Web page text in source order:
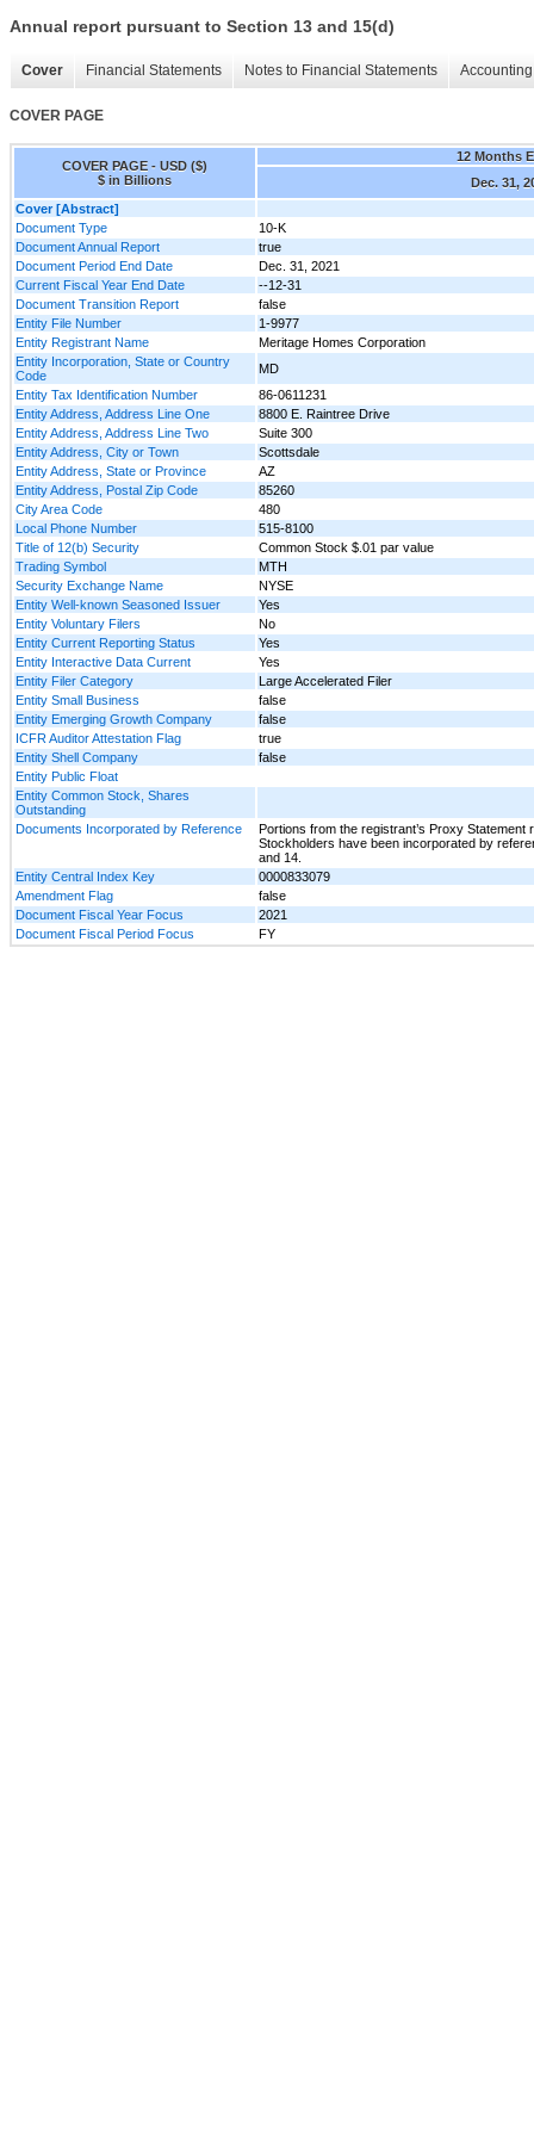
Annual report pursuant to Section 13 and 15(d)
Cover Financial Statements Notes to Financial Statements
COVER PAGE
COVER PAGE - USD ($)
$ in Billions
12 Months
Dec. 31,
Cover [Abstract]
Document Type
10-K
Document Annual Report
true
Document Period End Date
Dec. 31, 2021
Current Fiscal Year End Date
--12-31
Document Transition Report
false
Entity File Number
1-9977
Entity Registrant Name
Meritage Homes Corporation
Entity Incorporation, State or Country
Code
MD
Entity Tax Identification Number
86-0611231
Entity Address, Address Line One
8800 E. Raintree Drive
Entity Address, Address Line Two
Suite 300
Entity Address, City or Town
Scottsdale
Entity Address, State or Province
AZ
Entity Address, Postal Zip Code
85260
City Area Code
480
Local Phone Number
515-8100
Title of 12(b) Security
Common Stock $.01 par value
Trading Symbol
MTH
Security Exchange Name
NYSE
Entity Well-known Seasoned Issuer
Yes
Entity Voluntary Filers
No
Entity Current Reporting Status
Yes
Entity Interactive Data Current
Yes
Entity Filer Category
Large Accelerated Filer
Entity Small Business
false
Entity Emerging Growth Company
false
ICFR Auditor Attestation Flag
true
Entity Shell Company
false
Entity Public Float
Entity Common Stock, Shares
Outstanding
Documents Incorporated by Reference
Portions from the registrant’s Proxy Statement
Stockholders have been incorporated by
and 14.
Entity Central Index Key
0000833079
Amendment Flag
false
Document Fiscal Year Focus
2021
Document Fiscal Period Focus
FY